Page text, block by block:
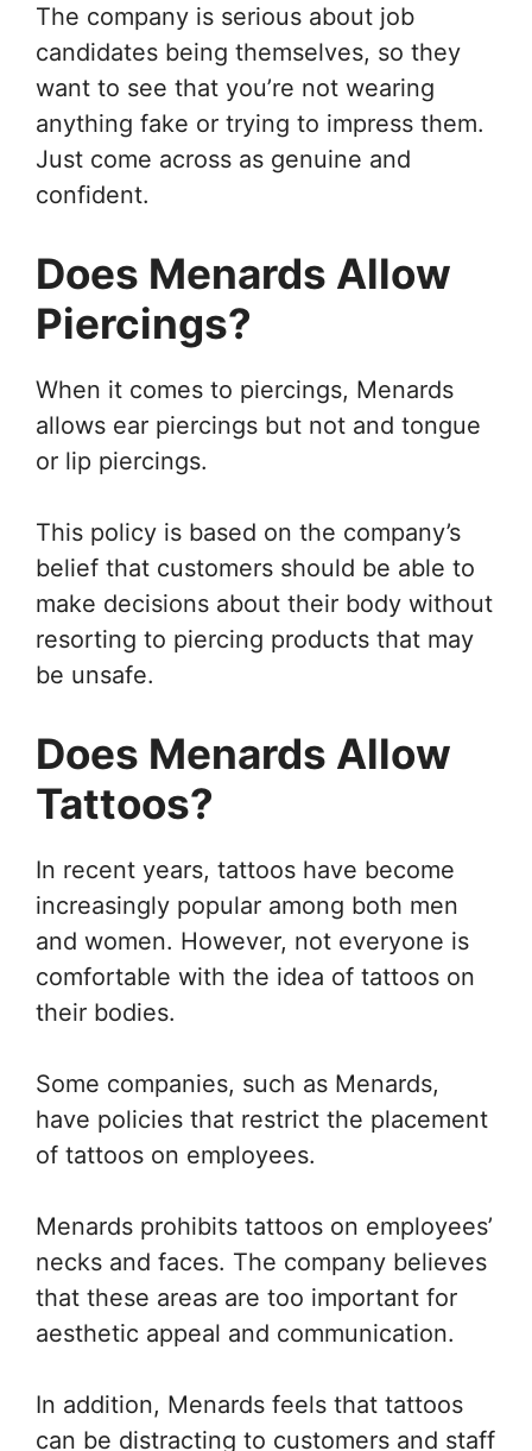
The company is serious about job
candidates being themselves, so they
want to see that you’re not wearing
anything fake or trying to impress them.
Just come across as genuine and
confident.
Does Menards Allow
Piercings?
When it comes to piercings, Menards
allows ear piercings but not and tongue
or lip piercings.
This policy is based on the company’s
belief that customers should be able to
make decisions about their body without
resorting to piercing products that may
be unsafe.
Does Menards Allow
Tattoos?
In recent years, tattoos have become
increasingly popular among both men
and women. However, not everyone is
comfortable with the idea of tattoos on
their bodies.
Some companies, such as Menards,
have policies that restrict the placement
of tattoos on employees.
Menards prohibits tattoos on employees’
necks and faces. The company believes
that these areas are too important for
aesthetic appeal and communication.
In addition, Menards feels that tattoos
can be distracting to customers and staff